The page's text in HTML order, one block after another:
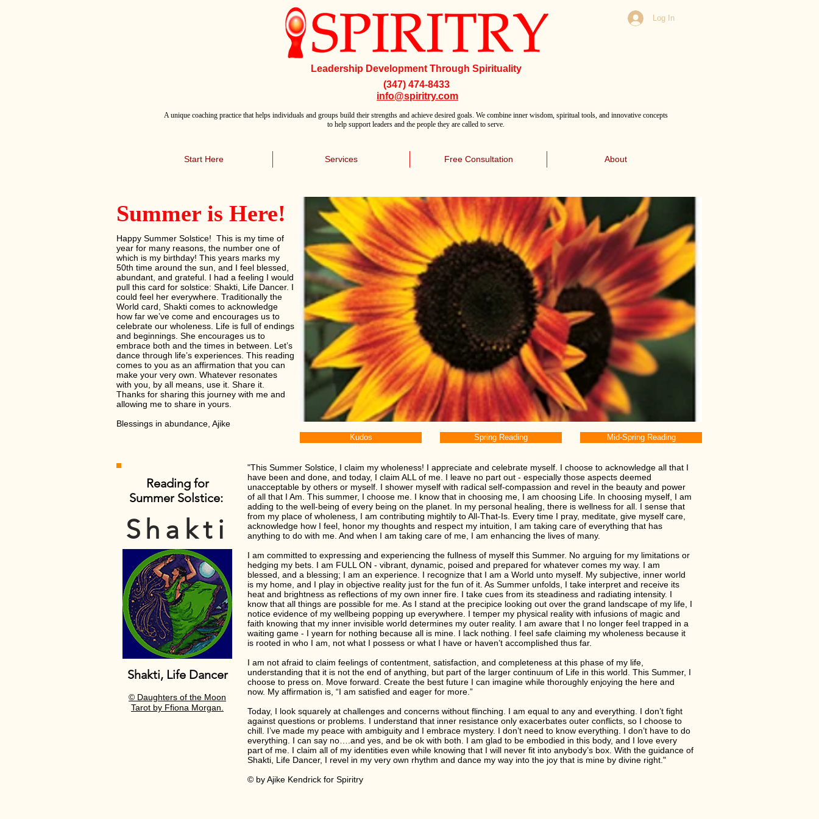
Log In
Leadership Development Through Spirituality
(347) 474-8433
info@spiritry.com
Aunique coaching practice that helps individuals and groups build their strengths and achieve desired goals. We combine inner wisdom, spiritual tools, and innovative concepts
to help support leaders and the people they are called to serve.
Start Here Services Free Consultation About
Summer is Here!
Happy Summer Solstice! This is my time of
year for many reasons, the number one of
which is my birthday! This years marks my
50th time around the sun, and I feel blessed,
abundant, and grateful. I had a feeling I would
pull this card for solstice: Shakti, Life Dancer. I
could feel her everywhere. Traditionally the
World card, Shakti comes to acknowledge
how far we’ve come and encourages us to
celebrate our wholeness. Life is full of endings
and beginnings. She encourages us to
embrace both and the times in between. Let’s
dance through life’s experiences. This reading
comes to you as an affirmation that you can
make your very own. Whatever resonates
with you, by all means, use it. Share it.
Thanks for sharing this journey with me and
allowing me to share in yours.
Blessings in abundance, Ajike
Kudos Spring Reading Mid-Spring Reading
Reading for
Summer Solstice:
Shakti
Shakti, Life Dancer
© Daughters of the Moon
Tarot by Ffiona Morgan.
"This Summer Solstice, I claim my wholeness! I appreciate and celebrate myself. I choose to acknowledge all that I
have been and done, and today, I claim ALL of me. I leave no part out - especially those aspects deemed
unacceptable by others or myself. I shower myself with radical self-compassion and revel in the beauty and power
of all that I Am. This summer, I choose me. I know that in choosing me, I am choosing Life. In choosing myself, I am
adding to the well-being of every being on the planet. In my personal healing, there is wellness for all. I sense that
from my place of wholeness, I am contributing mightily to All-That-Is. Every time I pray, meditate, give myself care,
acknowledge how I feel, honor my thoughts and respect my intuition, I am taking care of everything that has
anything to do with me. And when I am taking care of me, I am enhancing the lives of many.
I am committed to expressing and experiencing the fullness of myself this Summer. No arguing for my limitations or
hedging my bets. I am FULL ON - vibrant, dynamic, poised and prepared for whatever comes my way. I am
blessed, and a blessing; I am an experience. I recognize that I am a World unto myself. My subjective, inner world
is my home, and I play in objective reality just for the fun of it. As Summer unfolds, I take interpret and receive its
heat and brightness as reflections of my own inner fire. I take cues from its steadiness and radiating intensity. I
know that all things are possible for me. As I stand at the precipice looking out over the grand landscape of my life, I
notice evidence of my wellbeing popping up everywhere. I temper my physical reality with infusions of magic and
faith knowing that my inner invisible world determines my outer reality. I am aware that I no longer feel trapped in a
waiting game - I yearn for nothing because all is mine. I lack nothing. I feel safe claiming my wholeness because it
is rooted in who I am, not what I possess or what I have or haven’t accomplished thus far.
I am not afraid to claim feelings of contentment, satisfaction, and completeness at this phase of my life,
understanding that it is not the end of anything, but part of the larger continuum of Life in this world. This Summer, I
choose to press on. Move forward. Create the best future I can imagine while thoroughly enjoying the here and
now. My affirmation is, “I am satisfied and eager for more.”
Today, I look squarely at challenges and concerns without flinching. I am equal to any and everything. I don’t fight
against questions or problems. I understand that inner resistance only exacerbates outer conflicts, so I choose to
chill. I’ve made my peace with ambiguity and I embrace mystery. I don’t need to know everything. I don’t have to do
everything. I can say no….and yes, and be ok with both. I am glad to be embodied in this body, and I love every
part of me. I claim all of my identities even while knowing that I will never fit into anybody’s box. With the guidance of
Shakti, Life Dancer, I revel in my very own rhythm and dance my way into the joy that is mine by divine right."
© by Ajike Kendrick for Spiritry